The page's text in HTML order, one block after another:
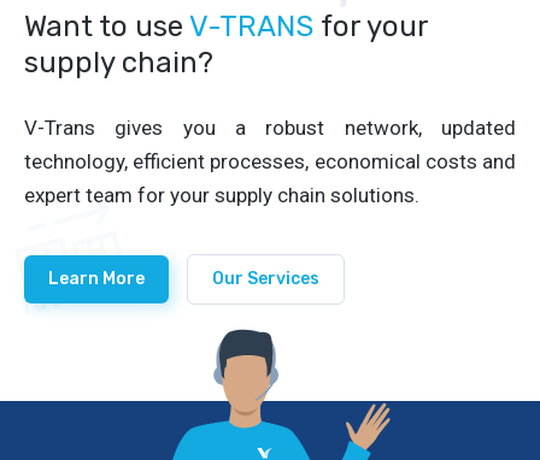
Want to use V-TRANS for your
supply chain?
V-Trans gives you a robust network, updated
technology, efficient processes, economical costs and
expert team for your supply chain solutions.
Learn More Our Services